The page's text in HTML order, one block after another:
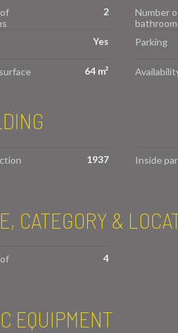
2
Number
Yes Parking
64 m²
1937 Inside
CATEGORY &
4
EQUIPMENT